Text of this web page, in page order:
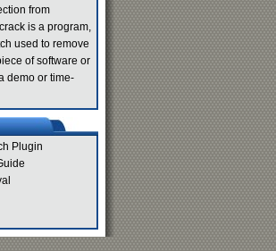
from
is a program,
used to remove
of software or
demo or time-
Plugin